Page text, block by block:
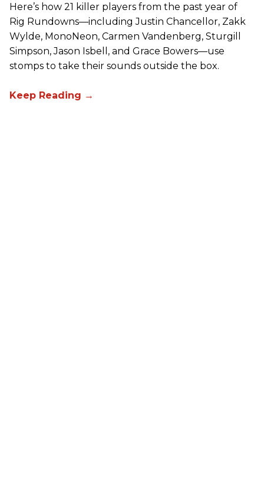
Here’s how 21 killer players from the past year of
Rig Rundowns—including Justin Chancellor, Zakk
Wylde, MonoNeon, Carmen Vandenberg, Sturgill
Simpson, Jason Isbell, and Grace Bowers—use
stomps to take their sounds outside the box.